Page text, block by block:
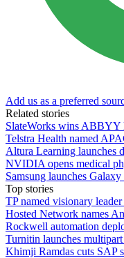
Add us as a preferred
Related stories
SlateWorks wins ABBYY
Telstra Health named
Altura Learning launches
NVIDIA opens medical
Samsung launches
Top stories
TP named visionary
Hosted Network names
Rockwell automation
Turnitin launches
Khimji Ramdas cuts SAP